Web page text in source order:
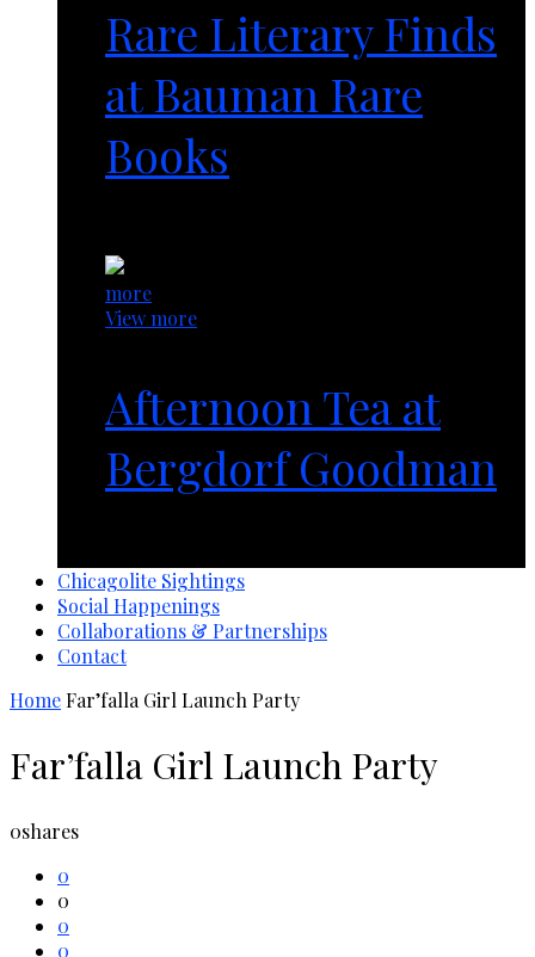
Rare Literary Finds
at Bauman Rare
Books
more
View more
Afternoon Tea at
Bergdorf Goodman
Chicagolite Sightings
Social Happenings
Collaborations & Partnerships
Contact
HomeFar’falla Girl Launch Party
Far’falla Girl Launch Party
0shares
0
0
0
0